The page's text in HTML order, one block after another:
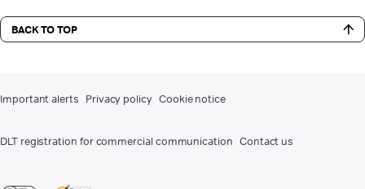
BACK TO TOP
Important alerts Privacy policy Cookie notice
DLT registration for commercial communication Contact us